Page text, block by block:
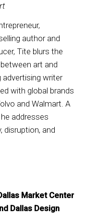
author and
Tite blurs the
art and
writer
with global brands
and Walmart. A
addresses
disruption, and
Market Center
Dallas Design